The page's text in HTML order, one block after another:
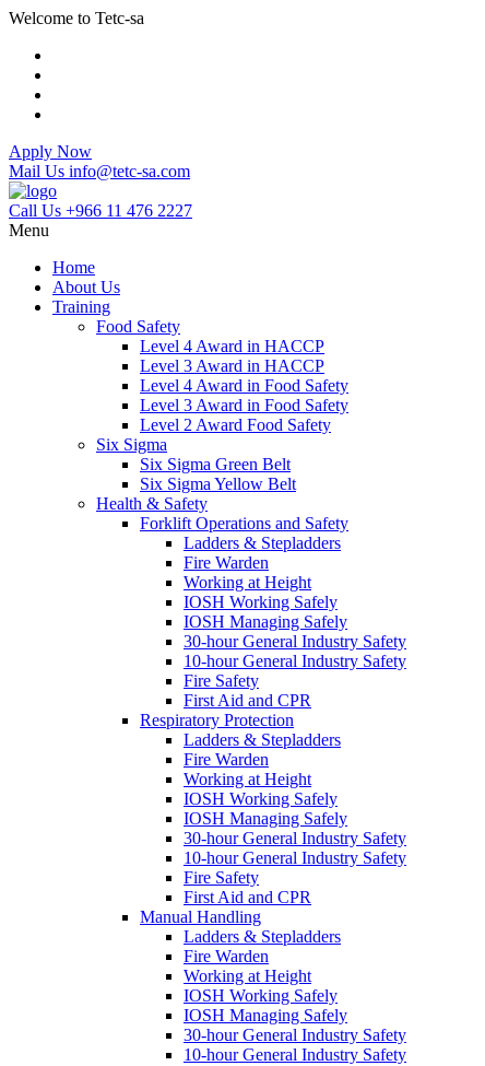
Welcome to Tetc-sa
Apply Now
Mail Us info@tetc-sa.com
Call Us +966 11 476 2227
Menu
Home
About Us
Training
Food Safety
Level 4 Award in HACCP
Level 3 Award in HACCP
Level 4 Award in Food Safety
Level 3 Award in Food Safety
Level 2 Award Food Safety
Six Sigma
Six Sigma Green Belt
Six Sigma Yellow Belt
Health & Safety
Forklift Operations and Safety
Ladders & Stepladders
Fire Warden
Working at Height
IOSH Working Safely
IOSH Managing Safely
30-hour General Industry Safety
10-hour General Industry Safety
Fire Safety
First Aid and CPR
Respiratory Protection
Ladders & Stepladders
Fire Warden
Working at Height
IOSH Working Safely
IOSH Managing Safely
30-hour General Industry Safety
10-hour General Industry Safety
Fire Safety
First Aid and CPR
Manual Handling
Ladders & Stepladders
Fire Warden
Working at Height
IOSH Working Safely
IOSH Managing Safely
30-hour General Industry Safety
10-hour General Industry Safety